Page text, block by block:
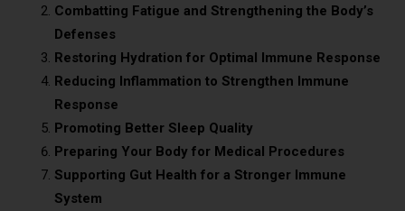
Combatting Fatigue and Strengthening the Body’s
Defenses
Restoring Hydration for Optimal Immune Response
Reducing Inflammation to Strengthen Immune
Response
Promoting Better Sleep Quality
Preparing Your Body for Medical Procedures
Supporting Gut Health for a Stronger Immune
System